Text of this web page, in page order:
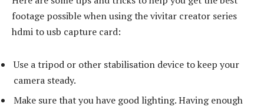
footage possible when using the vivitar creator series
hdmi to usb capture card:
Use a tripod or other stabilisation device to keep your
camera steady.
Make sure that you have good lighting. Having enough